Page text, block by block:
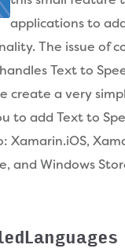
applications to
The issue of
Text to
create a very
to add Text to
Xamarin.iOS,
and Windows